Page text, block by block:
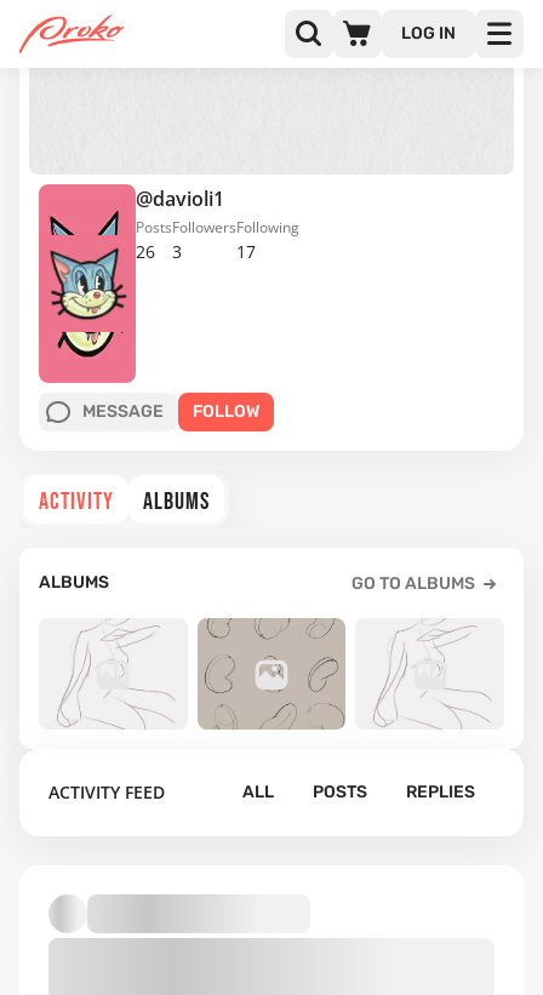
LOG IN
@davioli1
26
Posts
3
Followers
17
Following
MESSAGE FOLLOW
ACTIVITY ALBUMS
ALBUMS GO TO ALBUMS
ACTIVITY FEED ALL POSTS REPLIES